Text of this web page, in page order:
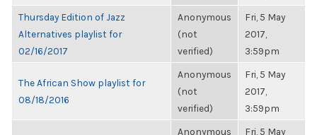
Thursday Edition of Jazz
Alternatives playlist for
02/16/2017
Anonymous
(not
verified)
Fri, 5 May
2017,
3:59pm
The African Show playlist for
08/18/2016
Anonymous
(not
verified)
Fri, 5 May
2017,
3:59pm
Anonymous Fri, 5 May